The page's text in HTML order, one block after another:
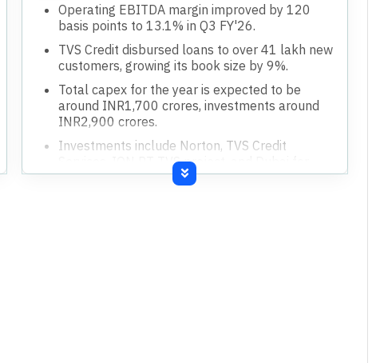
Operating EBITDA margin improved by 120
basis points to 13.1% in Q3 FY'26.
TVS Credit disbursed loans to over 41 lakh new
customers, growing its book size by 9%.
Total capex for the year is expected to be
around INR1,700 crores, investments around
INR2,900 crores.
Investments include Norton, TVS Credit
Services, ION PT TVS project, and Dubai for
international market focus.